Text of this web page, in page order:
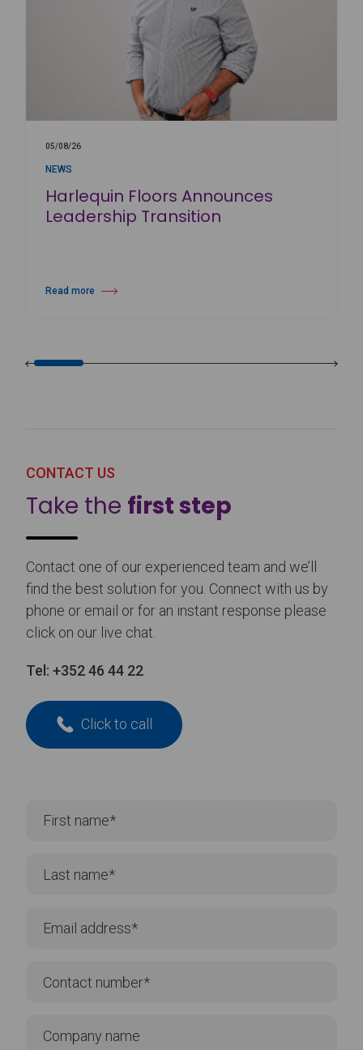
05/08/26
NEWS
Harlequin Floors Announces
Leadership Transition
Read more
about Harlequin Floors Announces Leadership Transition
CONTACT US
Take the first step
Contact one of our experienced team and we’ll
find the best solution for you. Connect with us by
phone or email or for an instant response please
click on our live chat.
Tel: +352 46 44 22
Click to call